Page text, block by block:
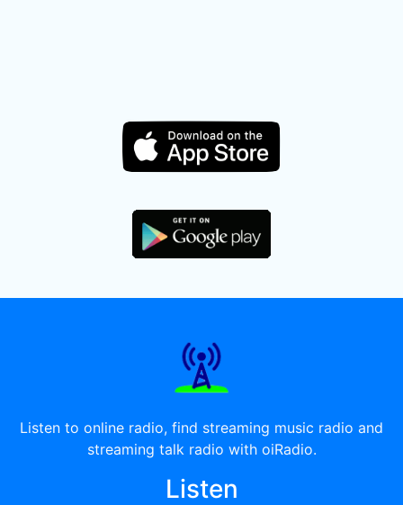
Listen to online radio, find streaming music radio and
streaming talk radio with oiRadio.
Listen